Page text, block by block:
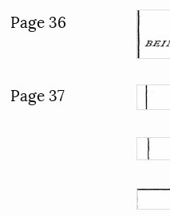
Page 36
Page 37